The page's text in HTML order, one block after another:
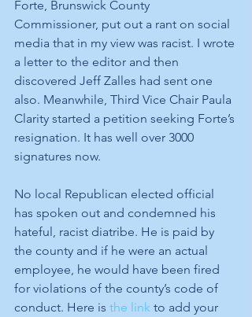
Forte, Brunswick County
Commissioner, put out a rant on social
media that in my view was racist. I wrote
a letter to the editor and then
discovered Jeff Zalles had sent one
also. Meanwhile, Third Vice Chair Paula
Clarity started a petition seeking Forte’s
resignation. It has well over 3000
signatures now.
No local Republican elected official
has spoken out and condemned his
hateful, racist diatribe. He is paid by
the county and if he were an actual
employee, he would have been fired
for violations of the county’s code of
conduct. Here is the link to add your